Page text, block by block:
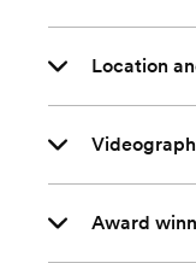
Location
Award